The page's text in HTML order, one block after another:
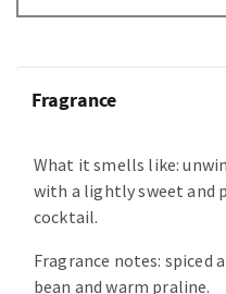
Fragrance
What it smells like:
with a lightly sweet and
cocktail.
Fragrance notes: spiced
bean and warm praline.